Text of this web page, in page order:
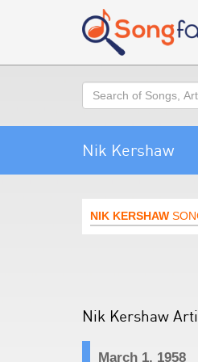
Search
Nik Kershaw
NIK KERSHAW
Nik Kershaw
March 1, 1958